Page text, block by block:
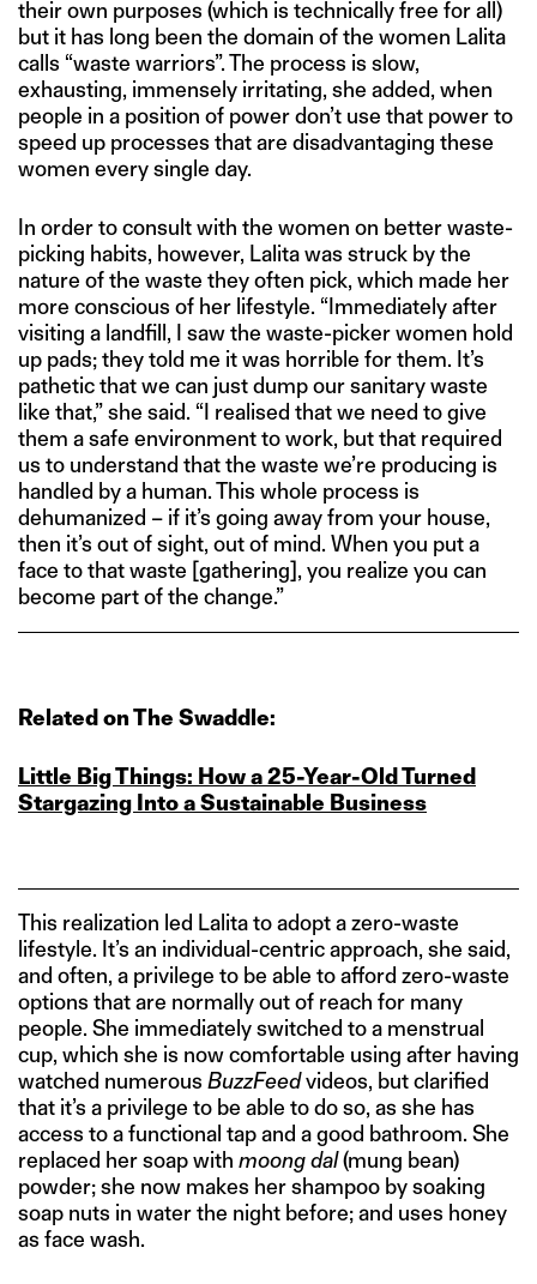
their own purposes (which is technically free for all)
but it has long been the domain of the women Lalita
calls “waste warriors”. The process is slow,
exhausting, immensely irritating, she added, when
people in a position of power don’t use that power to
speed up processes that are disadvantaging these
women every single day.
In order to consult with the women on better waste-
picking habits, however, Lalita was struck by the
nature of the waste they often pick, which made her
more conscious of her lifestyle. “Immediately after
visiting a landfill, I saw the waste-picker women hold
up pads; they told me it was horrible for them. It’s
pathetic that we can just dump our sanitary waste
like that,” she said. “I realised that we need to give
them a safe environment to work, but that required
us to understand that the waste we’re producing is
handled by a human. This whole process is
dehumanized – if it’s going away from your house,
then it’s out of sight, out of mind. When you put a
face to that waste [gathering], you realize you can
become part of the change.”
Related on The Swaddle:
Little Big Things: How a 25-Year-Old Turned
Stargazing Into a Sustainable Business
This realization led Lalita to adopt a zero-waste
lifestyle. It’s an individual-centric approach, she said,
and often, a privilege to be able to afford zero-waste
options that are normally out of reach for many
people. She immediately switched to a menstrual
cup, which she is now comfortable using after having
watched numerous BuzzFeedvideos, but clarified
that it’s a privilege to be able to do so, as she has
access to a functional tap and a good bathroom. She
replaced her soap with moong dal(mung bean)
powder; she now makes her shampoo by soaking
soap nuts in water the night before; and uses honey
as face wash.